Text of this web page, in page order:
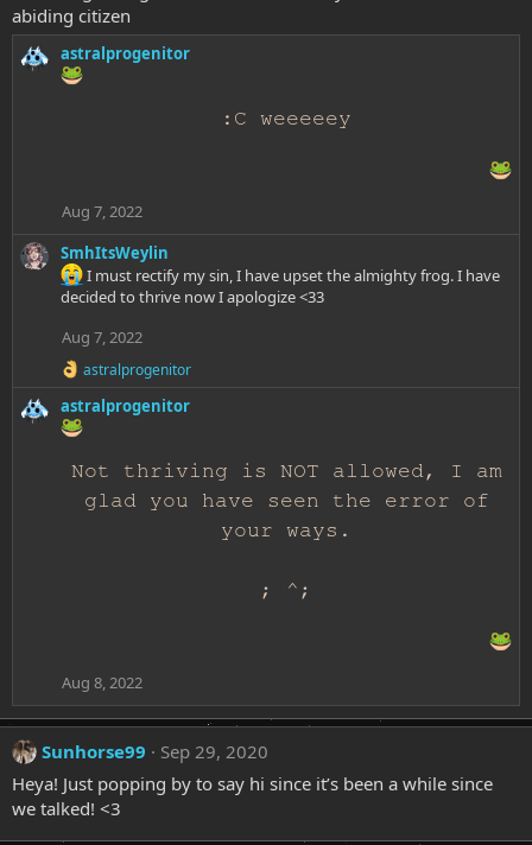
abiding citizen
astralprogenitor
:C weeeeey
Aug 7, 2022
SmhItsWeylin
I must rectify my sin, I have upset the almighty frog. I have
decided to thrive now I apologize <33
Aug 7, 2022
R
a
c
i
o
n
astralprogenitor
astralprogenitor
Not thriving is NOT allowed, I am
glad you have seen the error of
your ways.
; ^;
Aug 8, 2022
Sunhorse99
Sep 29, 2020
Heya! Just popping by to say hi since it’s been a while since
we talked! <3